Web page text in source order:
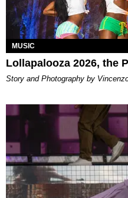
MUSIC
Lollapalooza 2026, the
Story and Photography by